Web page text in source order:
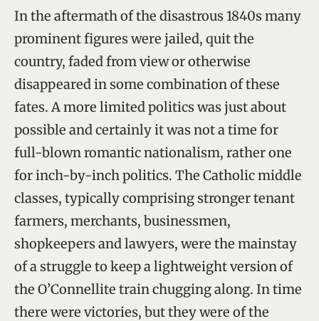
In the aftermath of the disastrous 1840s many
prominent figures were jailed, quit the
country, faded from view or otherwise
disappeared in some combination of these
fates. A more limited politics was just about
possible and certainly it was not a time for
full-blown romantic nationalism, rather one
for inch-by-inch politics. The Catholic middle
classes, typically comprising stronger tenant
farmers, merchants, businessmen,
shopkeepers and lawyers, were the mainstay
of a struggle to keep a lightweight version of
the O’Connellite train chugging along. In time
there were victories, but they were of the